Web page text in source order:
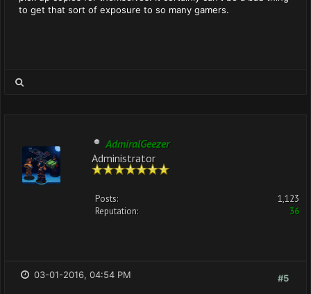
to get that sort of exposure to so many gamers.
AdmiralGeezer
Administrator
Posts:
1,123
Reputation:
36
#5
03-01-2016, 04:54 PM